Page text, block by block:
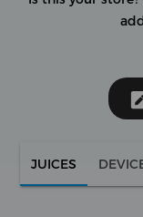
JUICES